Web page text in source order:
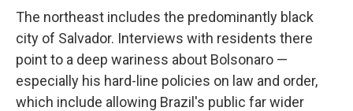
The northeast includes the predominantly black
city of Salvador. Interviews with residents there
point to a deep wariness about Bolsonaro —
especially his hard-line policies on law and order,
which include allowing Brazil's public far wider